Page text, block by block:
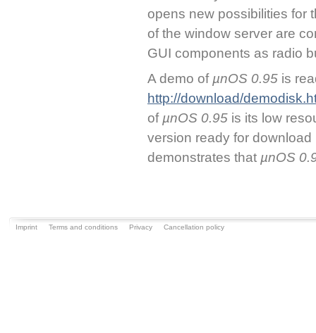
opens new possibilities for
of the window server are
GUI components as radio
A demo of µnOS 0.95 is
http://download/
of µnOS 0.95 is its low
version ready for
demonstrates that µnOS
Imprint Terms and conditions Privacy Cancellation policy